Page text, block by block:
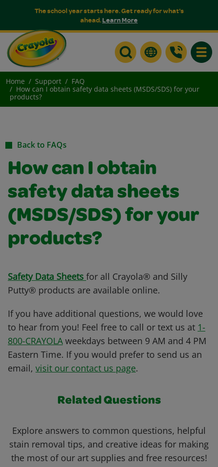
The school year starts here. Get ready for what's
ahead.Learn More
Home Support
FAQ
How can I obtain safety data sheets (MSDS/SDS) for your
products?
Back to FAQs
How can I obtain
safety data sheets
(MSDS/SDS) for your
products?
Safety Data Sheets for all Crayola® and Silly
Putty® products are available online.
If you have additional questions, we would love
to hear from you! Feel free to call or text us at 1-
800-CRAYOLA weekdays between 9 AM and 4 PM
Eastern Time. If you would prefer to send us an
email, visit our contact us page.
Related Questions
Explore answers to common questions, helpful
stain removal tips, and creative ideas for making
the most of our art supplies and free resources!